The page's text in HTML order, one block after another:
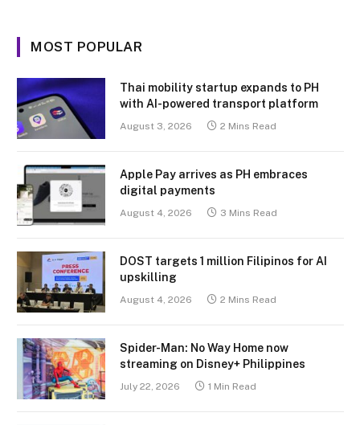
MOST POPULAR
Thai mobility startup expands to PH
with AI-powered transport platform
August 3, 2026 2 Mins Read
Apple Pay arrives as PH embraces
digital payments
August 4, 2026 3 Mins Read
DOST targets 1 million Filipinos for AI
upskilling
August 4, 2026 2 Mins Read
Spider-Man: No Way Home now
streaming on Disney+ Philippines
July 22, 2026 1 Min Read